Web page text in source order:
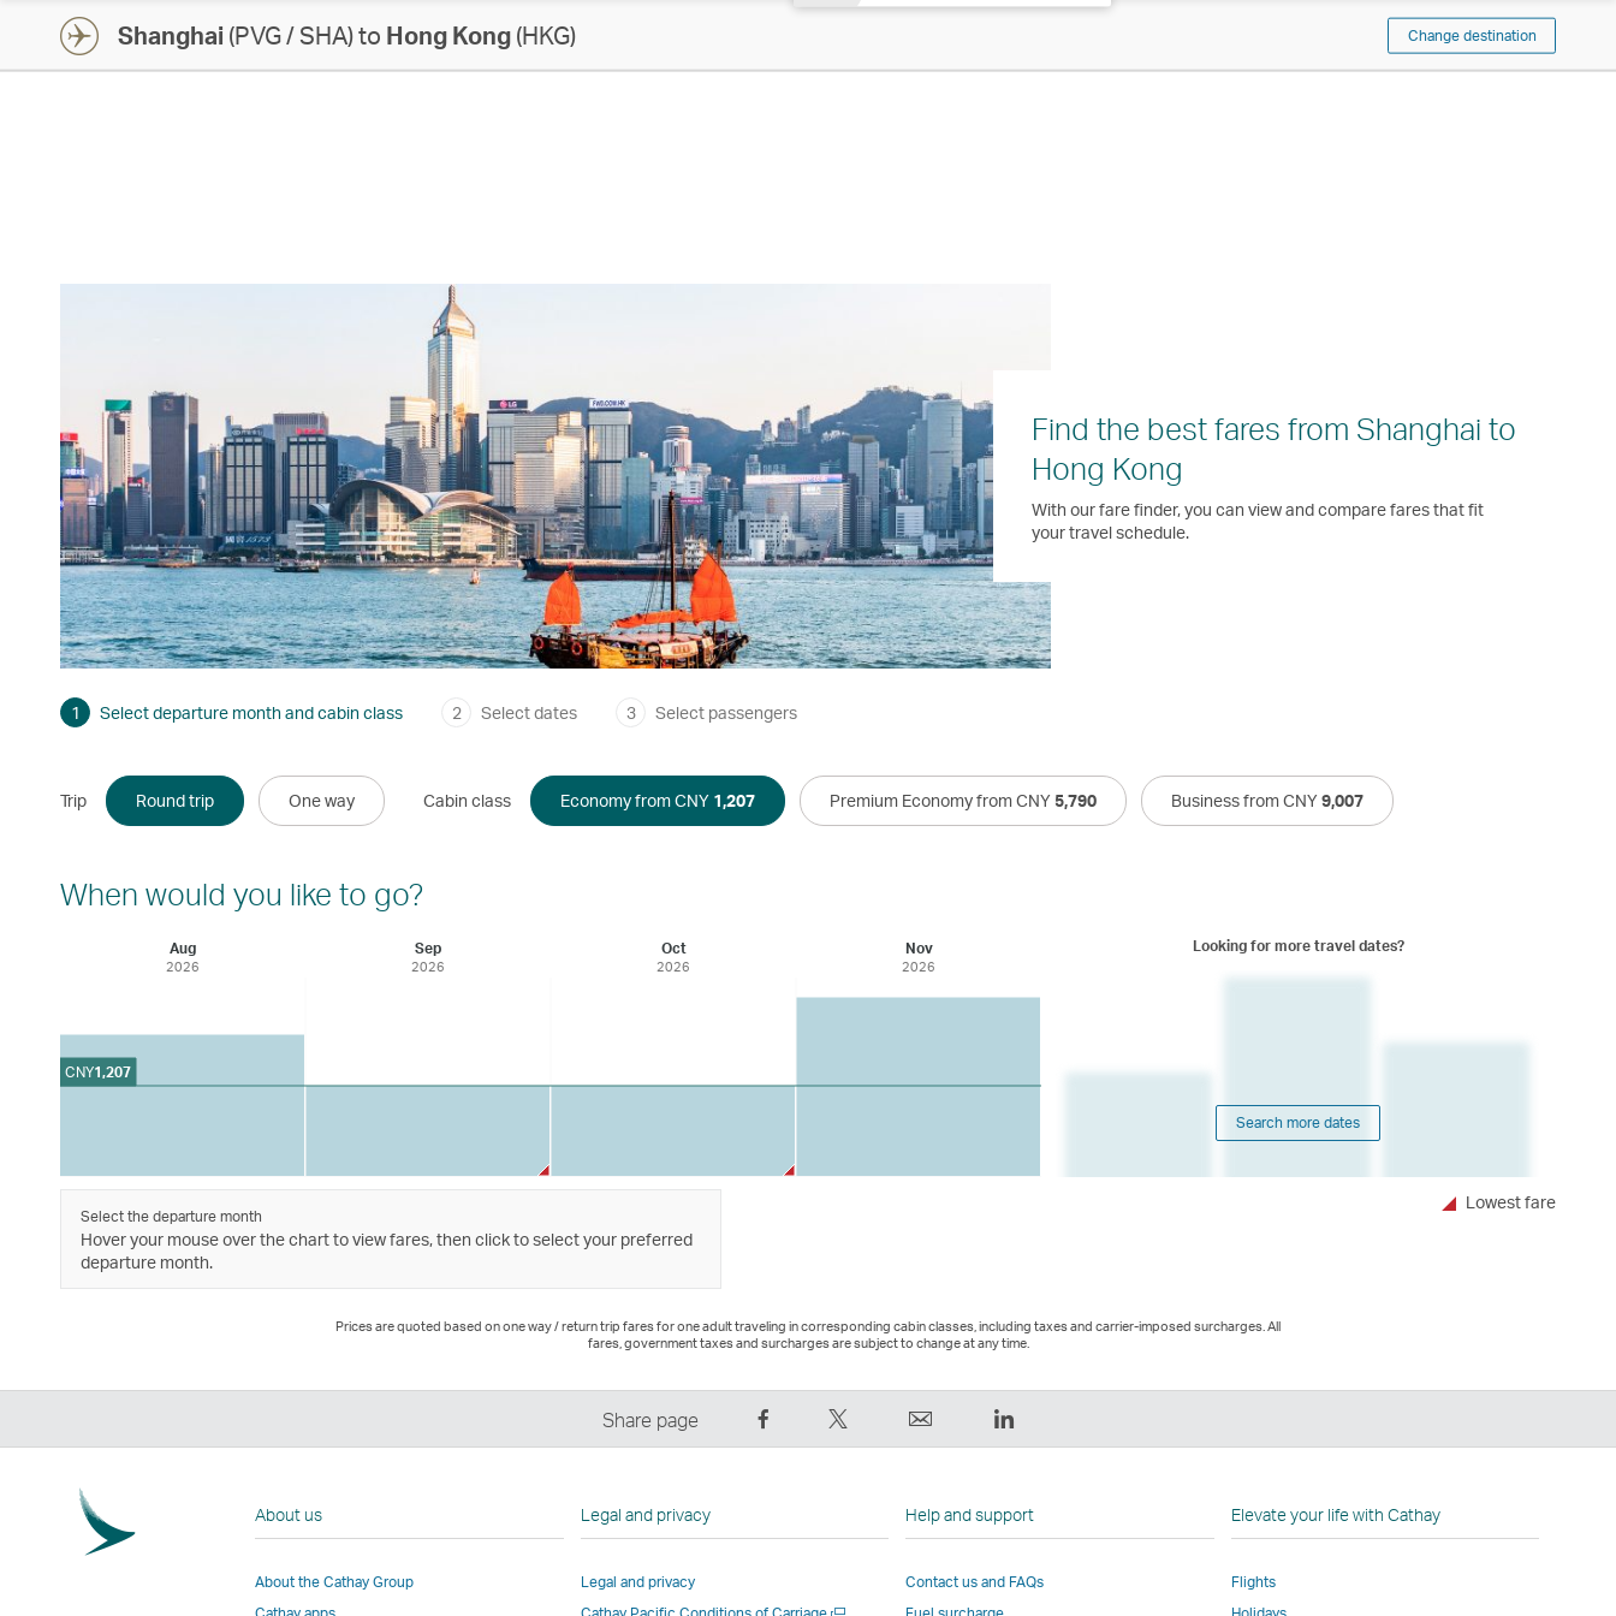
Shanghai (PVG / SHA) to Hong Kong(HKG) Change destination
Find the best fares from Shanghai to
Hong Kong
With our fare finder, you can view and compare fares that fit
your travel schedule.
1 Select departure month and cabin class 2 Select dates 3 Select passengers
Trip Round trip One way Cabin class Economy from CNY 1,207 Premium Economy from CNY 5,790 Business from CNY 9,007
When would you like to go?
Aug
2026
Sep
2026
Oct
2026
Nov
2026
CNY1,207
Looking for more travel dates?
Search more dates
Select the departure month
Hover your mouse over the chart to view fares, then click to select your preferred
departure month.
Lowest fare
Prices are quoted based on one way / return trip fares for one adult traveling in corresponding cabin classes, including taxes and carrier-imposed surcharges. All
fares, government taxes and surcharges are subject to change at any time.
Share page
on
Link
This
opens
,
opens
in
new
LinkedIn
,
opens
in
new
About us
About the Cathay Group
Legal and privacy
Legal and privacy
Open
Help and support
Contact us and FAQs
Elevate your life with Cathay
Flights